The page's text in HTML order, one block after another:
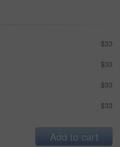
$33
$33
$33
$33
Add to cart